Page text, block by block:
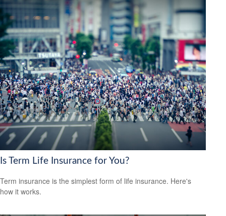
Is Term Life Insurance for You?
Term insurance is the simplest form of life insurance. Here's
how it works.